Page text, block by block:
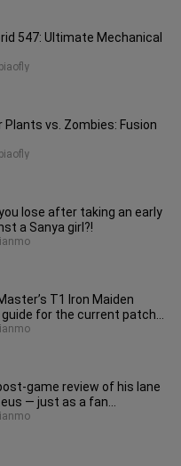
547: Ultimate Mechanical
Plants vs. Zombies: Fusion
lose after taking an early
a Sanya girl?!
T1 Iron Maiden
for the current patch—
to cure your Iron Mai
review of his lane
— just as a fan
it really was one of